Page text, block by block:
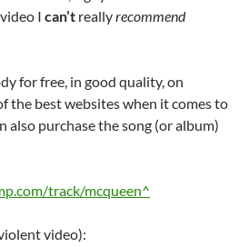
I can’t reallyrecommend
for free, in good quality, on
the best websites when it comes to
also purchase the song (or album)
track/mcqueen^
video):